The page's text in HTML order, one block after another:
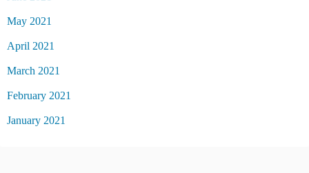
May 2021
April 2021
March 2021
February 2021
January 2021